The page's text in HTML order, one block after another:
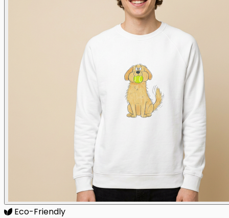
Eco-Friendly